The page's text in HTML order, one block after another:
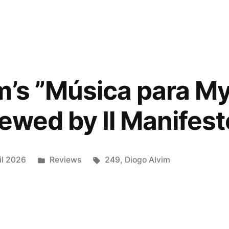
”Música para
by Il
2026
Posted
Reviews Tags:
249, Diogo Alvim